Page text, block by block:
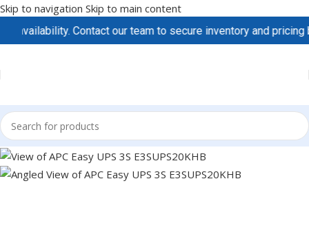
Skip to navigation Skip to main content
Contact our team to secure inventory and pricing